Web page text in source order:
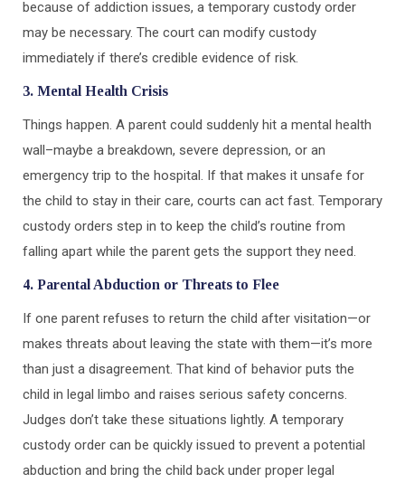
because of addiction issues, a temporary custody order
may be necessary. The court can modify custody
immediately if there’s credible evidence of risk.
3. Mental Health Crisis
Things happen. A parent could suddenly hit a mental health
wall–maybe a breakdown, severe depression, or an
emergency trip to the hospital. If that makes it unsafe for
the child to stay in their care, courts can act fast. Temporary
custody orders step in to keep the child’s routine from
falling apart while the parent gets the support they need.
4. Parental Abduction or Threats to Flee
If one parent refuses to return the child after visitation—or
makes threats about leaving the state with them—it’s more
than just a disagreement. That kind of behavior puts the
child in legal limbo and raises serious safety concerns.
Judges don’t take these situations lightly. A temporary
custody order can be quickly issued to prevent a potential
abduction and bring the child back under proper legal